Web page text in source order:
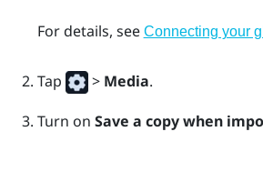
For details, see Connecting your
Tap > Media.
Turn on Save a copy when